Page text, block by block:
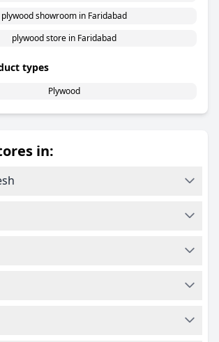
plywood showroom in Faridabad
plywood store in Faridabad
types
Plywood
in: